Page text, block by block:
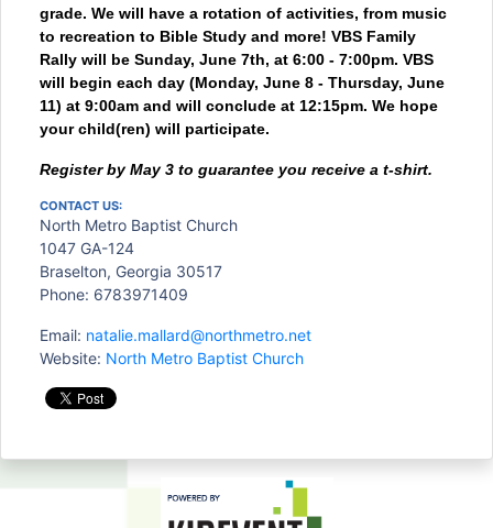
grade. We will have a rotation of activities, from music
to recreation to Bible Study and more! VBS Family
Rally will be Sunday, June 7th, at 6:00 - 7:00pm. VBS
will begin each day (Monday, June 8 - Thursday, June
11) at 9:00am and will conclude at 12:15pm. We hope
your child(ren) will participate.
Register by May 3 to guarantee you receive a t-shirt.
CONTACT US:
North Metro Baptist Church
1047 GA-124
Braselton, Georgia 30517
Phone: 6783971409
Email: natalie.mallard@northmetro.net
Website: North Metro Baptist Church